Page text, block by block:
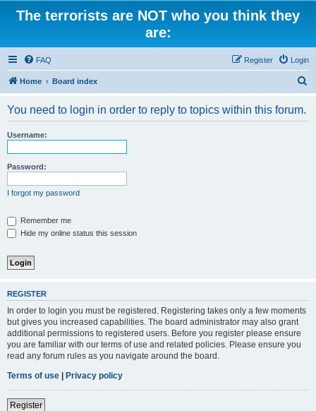
The terrorists are NOT who you think they
are:
FAQ Login
Register
Home Board index
You need to login in order to reply to topics within this forum.
Username:
Password:
I forgot my password
Remember me
Hide my online status this session
REGISTER
In order to login you must be registered. Registering takes only a few moments
but gives you increased capabilities. The board administrator may also grant
additional permissions to registered users. Before you register please ensure
you are familiar with our terms of use and related policies. Please ensure you
read any forum rules as you navigate around the board.
Terms of use | Privacy policy
Register